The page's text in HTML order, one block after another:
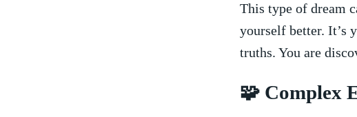
This type of ⁣dream
yourself better. It’s
truths. You are
🧩 Complex